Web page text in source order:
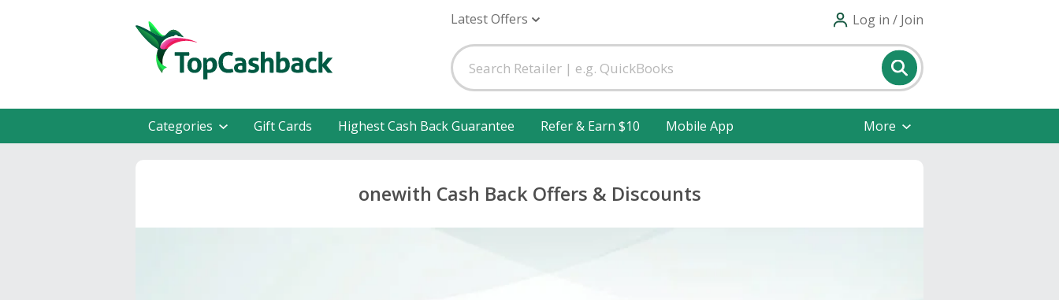
Latest Offers Log in / Join
Categories Gift Cards Highest Cash Back Guarantee Refer & Earn $10 Mobile App More
onewith Cash Back Offers & Discounts